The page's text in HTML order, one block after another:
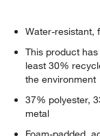
Water-resistant,
This product
least 30%
the environment
37% polyester,
metal